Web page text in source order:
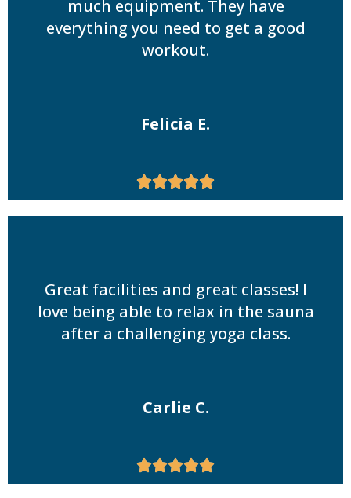
much equipment. They have
everything you need to get a good
workout.
Felicia E.

Great facilities and great classes! I
love being able to relax in the sauna
after a challenging yoga class.
Carlie C.
